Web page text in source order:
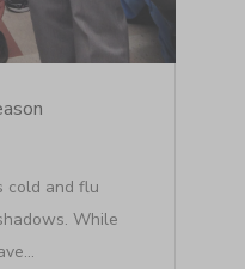
cold and flu
While